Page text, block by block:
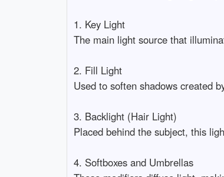
1. Key Light
The main light source that
2. Fill Light
Used to soften shadows created
3. Backlight (Hair Light)
Placed behind the subject, this
4. Softboxes and Umbrellas